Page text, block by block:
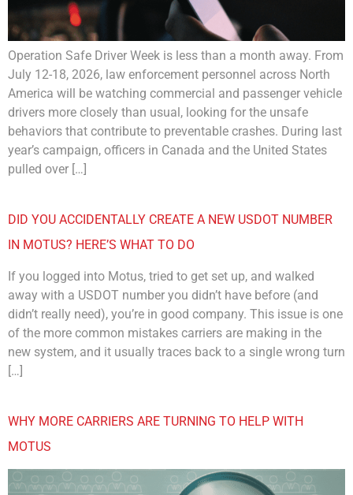
Operation Safe Driver Week is less than a month away. From
July 12-18, 2026, law enforcement personnel across North
America will be watching commercial and passenger vehicle
drivers more closely than usual, looking for the unsafe
behaviors that contribute to preventable crashes. During last
year’s campaign, officers in Canada and the United States
pulled over […]
DID YOU ACCIDENTALLY CREATE A NEW USDOT NUMBER
IN MOTUS? HERE’S WHAT TO DO
If you logged into Motus, tried to get set up, and walked
away with a USDOT number you didn’t have before (and
didn’t really need), you’re in good company. This issue is one
of the more common mistakes carriers are making in the
new system, and it usually traces back to a single wrong turn
[…]
WHY MORE CARRIERS ARE TURNING TO HELP WITH
MOTUS